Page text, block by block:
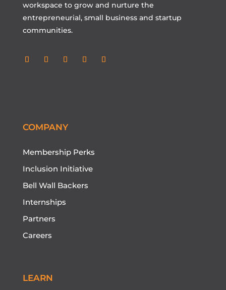
workspace to grow and nurture the
entrepreneurial, small business and startup
communities.
COMPANY
Membership Perks
Inclusion Initiative
Bell Wall Backers
Internships
Partners
Careers
LEARN